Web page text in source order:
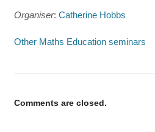
Organiser: Catherine Hobbs
Other Maths Education seminars
Comments are closed.